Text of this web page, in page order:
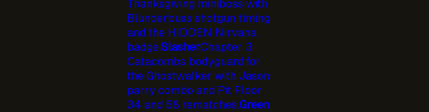
Thanksgiving miniboss with
Blunderbuss shotgun timing
and the HIDDEN Nirvana
badge.SlasherChapter 3
Catacombs bodyguard for
the Ghostwalker with Jason
parry combo and Pit Floor
34 and 58 rematches.Green